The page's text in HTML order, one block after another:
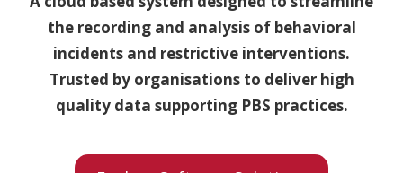
the recording and analysis of behavioral
incidents and restrictive interventions.
Trusted by organisations to deliver high
quality data supporting PBS practices.